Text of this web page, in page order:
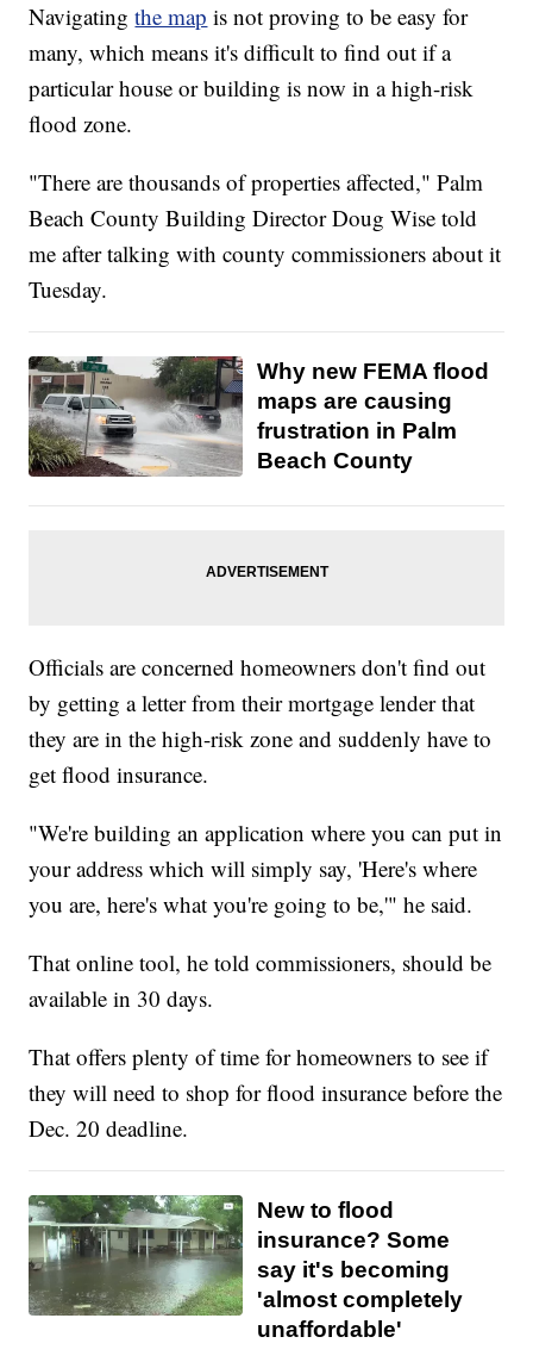
Navigatingthe map is not proving to be easy for
many, which means it's difficult to find out if a
particular house or building is now in a high-risk
flood zone.
"There are thousands of properties affected," Palm
Beach County Building Director Doug Wise told
me after talking with county commissioners about it
Tuesday.
Why new FEMA flood
maps are causing
frustration in Palm
Beach County
Officials are concerned homeowners don't find out
by getting a letter from their mortgage lender that
they are in the high-risk zone and suddenly have to
get flood insurance.
"We're building an application where you can put in
your address which will simply say, 'Here's where
you are, here's what you're going to be,'" he said.
That online tool, he told commissioners, should be
available in 30 days.
That offers plenty of time for homeowners to see if
they will need to shop for flood insurance before the
Dec. 20 deadline.
New to flood
insurance? Some
say it's becoming
'almost completely
unaffordable'